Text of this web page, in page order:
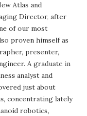
Atlas and
Director, after
of our most
proven himself as
presenter,
A graduate in
analyst and
just about
concentrating lately
robotics,